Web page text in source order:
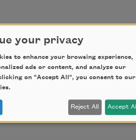
your privacy
to enhance your browsing experience,
ads or content, and analyze our
on "Accept All", you consent to our
Reject All Accept All